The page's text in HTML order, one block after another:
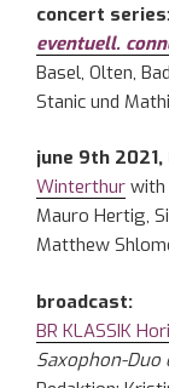
concert series:
eventuell.
Basel, Olten,
Stanic und
june 9th 2021,
Winterthur with
Mauro Hertig,
Matthew
broadcast:
BR KLASSIK
Saxophon-Duo